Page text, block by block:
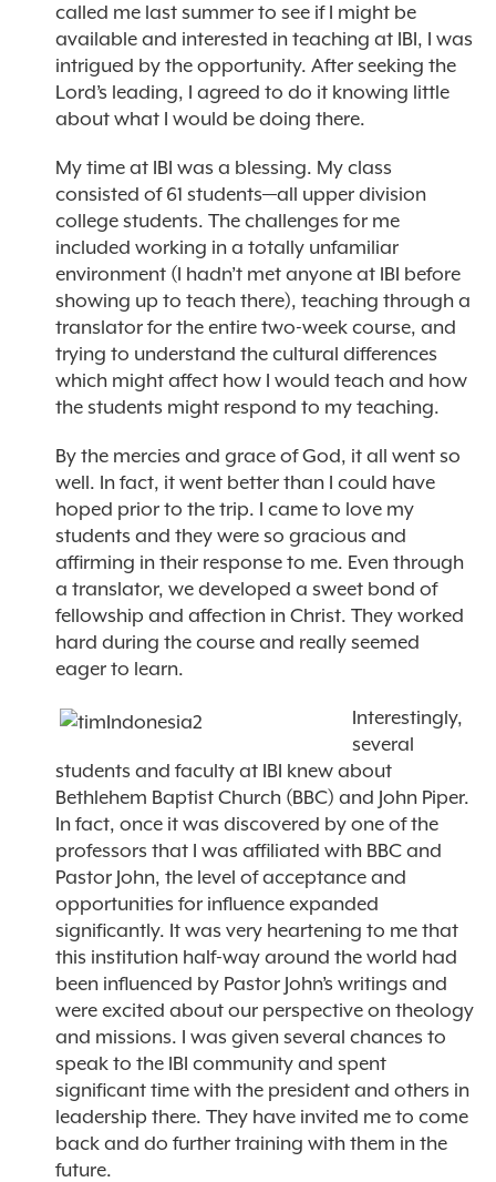
called me last summer to see if I might be
available and interested in teaching at IBI, I was
intrigued by the opportunity. After seeking the
Lord’s leading, I agreed to do it knowing little
about what I would be doing there.
My time at IBI was a blessing. My class
consisted of 61 students—all upper division
college students. The challenges for me
included working in a totally unfamiliar
environment (I hadn’t met anyone at IBI before
showing up to teach there), teaching through a
translator for the entire two-week course, and
trying to understand the cultural differences
which might affect how I would teach and how
the students might respond to my teaching.
By the mercies and grace of God, it all went so
well. In fact, it went better than I could have
hoped prior to the trip. I came to love my
students and they were so gracious and
affirming in their response to me. Even through
a translator, we developed a sweet bond of
fellowship and affection in Christ. They worked
hard during the course and really seemed
eager to learn.
Interestingly,
several
students and faculty at IBI knew about
Bethlehem Baptist Church (BBC) and John Piper.
In fact, once it was discovered by one of the
professors that I was affiliated with BBC and
Pastor John, the level of acceptance and
opportunities for influence expanded
significantly. It was very heartening to me that
this institution half-way around the world had
been influenced by Pastor John’s writings and
were excited about our perspective on theology
and missions. I was given several chances to
speak to the IBI community and spent
significant time with the president and others in
leadership there. They have invited me to come
back and do further training with them in the
future.